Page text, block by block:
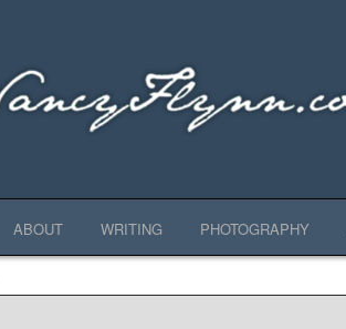
ABOUT WRITING PHOTOGRAPHY